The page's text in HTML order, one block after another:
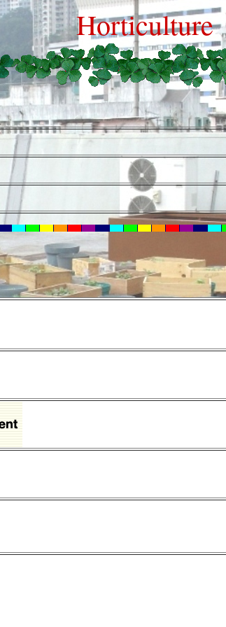
Horticulture